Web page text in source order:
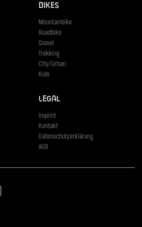
Bikes
Mountainbike
Roadbike
Gravel
Trekking
City/Urban
Kids
Legal
Imprint
Kontakt
Datenschutzerklärung
AGB